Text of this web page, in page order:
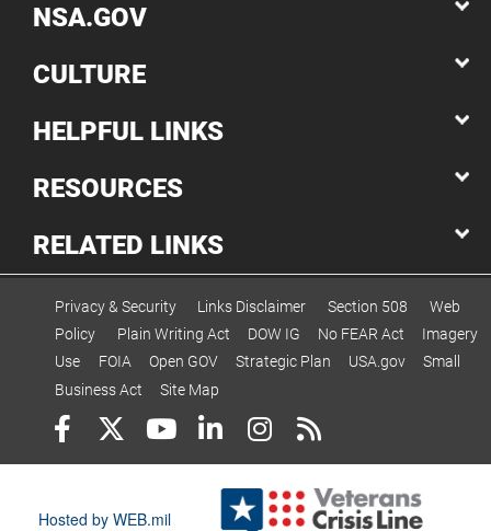
NSA.GOV
CULTURE
HELPFUL LINKS
RESOURCES
RELATED LINKS
Privacy & Security Links Disclaimer Section 508
Web
Policy
Plain Writing Act DOW IG No FEAR Act
Imagery
Use
FOIA Open GOV Strategic Plan USA.gov
Small
Business Act
Site Map
Hosted by WEB.mil